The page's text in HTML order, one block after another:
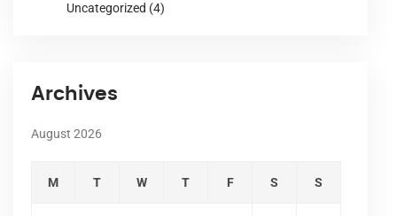
Uncategorized (4)
Archives
August 2026
M T W T F S S